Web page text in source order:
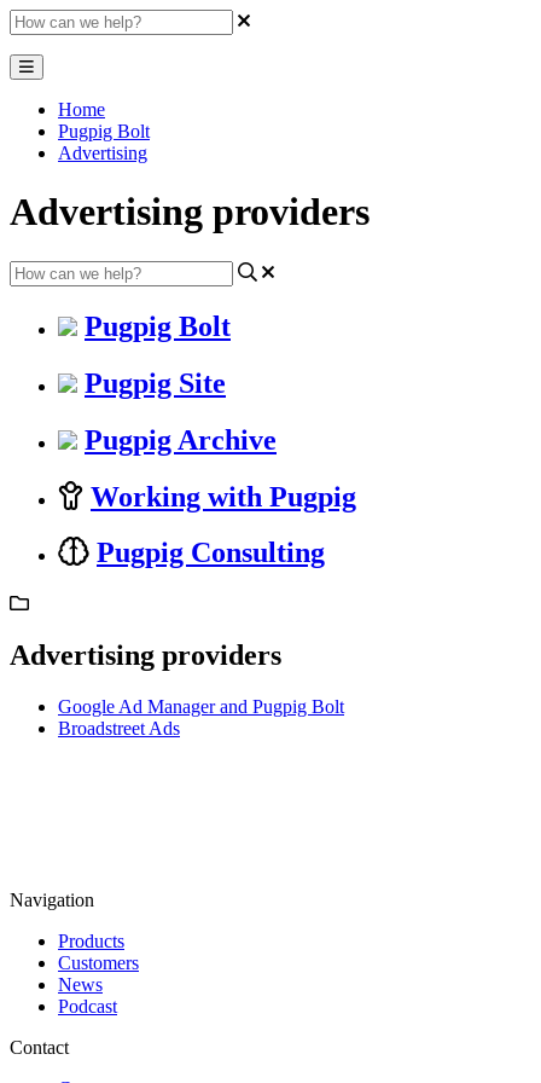
Home
Pugpig Bolt
Advertising
Advertising providers
Pugpig Bolt
Pugpig Site
Pugpig Archive
Working with Pugpig
Pugpig Consulting
Advertising providers
Google Ad Manager and Pugpig Bolt
Broadstreet Ads
Navigation
Products
Customers
News
Podcast
Contact